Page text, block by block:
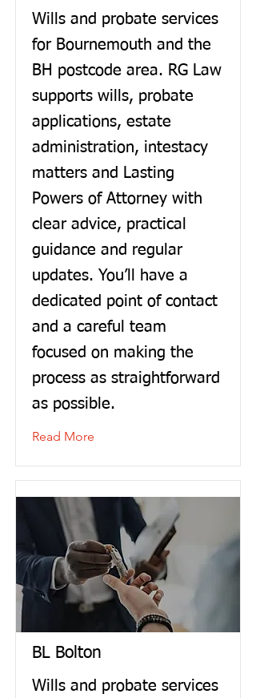
Wills and probate services
for Bournemouth and the
BH postcode area. RG Law
supports wills, probate
applications, estate
administration, intestacy
matters and Lasting
Powers of Attorney with
clear advice, practical
guidance and regular
updates. You’ll have a
dedicated point of contact
and a careful team
focused on making the
process as straightforward
as possible.
Read More
BL Bolton
Wills and probate services